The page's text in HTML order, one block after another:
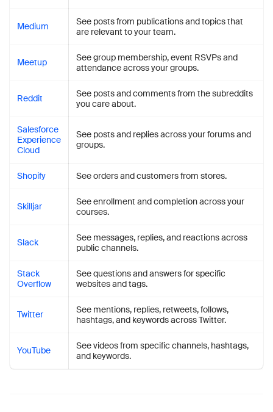
Medium
See posts from publications and topics that
are relevant to your team.
Meetup
See group membership, event RSVPs and
attendance across your groups.
Reddit
See posts and comments from the subreddits
you care about.
Salesforce
Experience
Cloud
See posts and replies across your forums and
groups.
Shopify See orders and customers from stores.
Skilljar
See enrollment and completion across your
courses.
Slack
See messages, replies, and reactions across
public channels.
Stack
Overflow
See questions and answers for specific
websites and tags.
Twitter
See mentions, replies, retweets, follows,
hashtags, and keywords across Twitter.
YouTube
See videos from specific channels, hashtags,
and keywords.